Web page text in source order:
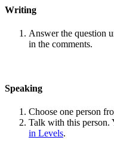
Writing
Answer the question
in the comments.
Speaking
Choose one person
Talk with this person.
in Levels.